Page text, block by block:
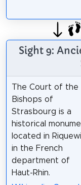
Sight 9:
The Court of the
Bishops of
Strasbourg is a
historical
located in
in the French
department of
Haut-Rhin.